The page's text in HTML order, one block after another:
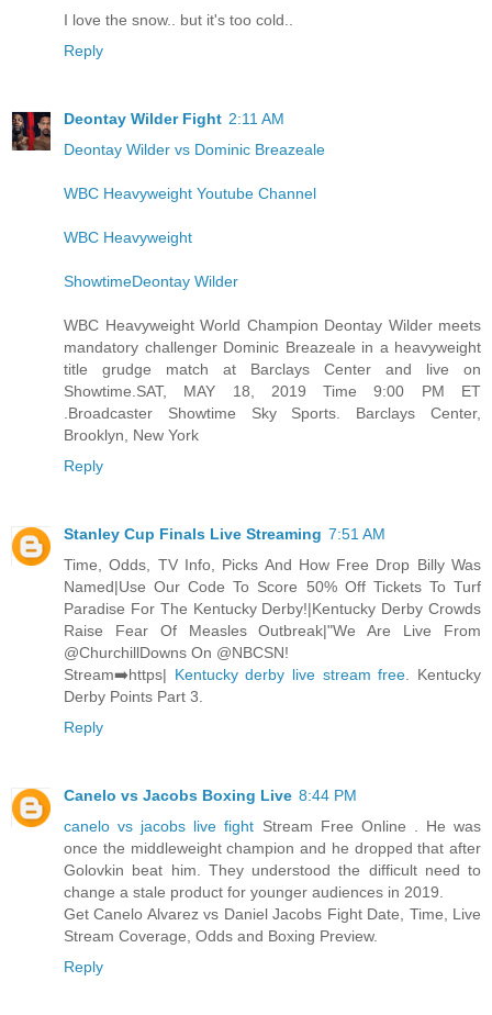
I love the snow.. but it's too cold..
Reply
Deontay Wilder Fight 2:11 AM
Deontay Wilder vs Dominic Breazeale
WBC Heavyweight Youtube Channel
WBC Heavyweight
ShowtimeDeontay Wilder
WBC Heavyweight World Champion Deontay Wilder meets
mandatory challenger Dominic Breazeale in a heavyweight
title grudge match at Barclays Center and live on
Showtime.SAT, MAY 18, 2019 Time 9:00 PM ET
.Broadcaster Showtime Sky Sports. Barclays Center,
Brooklyn, New York
Reply
Stanley Cup Finals Live Streaming 7:51 AM
Time, Odds, TV Info, Picks And How Free Drop Billy Was
Named|Use Our Code To Score 50% Off Tickets To Turf
Paradise For The Kentucky Derby!|Kentucky Derby Crowds
Raise Fear Of Measles Outbreak|"We Are Live From
@ChurchillDowns On @NBCSN!
Stream➡️https| Kentucky derby live stream free. Kentucky
Derby Points Part 3.
Reply
Canelo vs Jacobs Boxing Live 8:44 PM
canelo vs jacobs live fight Stream Free Online . He was
once the middleweight champion and he dropped that after
Golovkin beat him. They understood the difficult need to
change a stale product for younger audiences in 2019.
Get Canelo Alvarez vs Daniel Jacobs Fight Date, Time, Live
Stream Coverage, Odds and Boxing Preview.
Reply